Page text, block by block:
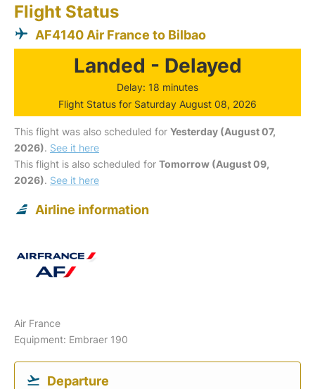
Flight Status
AF4140 Air France to Bilbao
Landed - Delayed
Delay: 18 minutes
Flight Status for Saturday August 08, 2026
This flight was also scheduled for Yesterday (August 07,
2026). See it here
This flight is also scheduled for Tomorrow (August 09,
2026). See it here
Airline information
Air France
Equipment: Embraer 190
Departure